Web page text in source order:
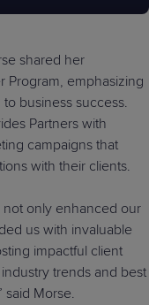
shared her
Program, emphasizing
business success.
Partners with
campaigns that
with their clients.
not only enhanced our
us with invaluable
impactful client
trends and best
said Morse.